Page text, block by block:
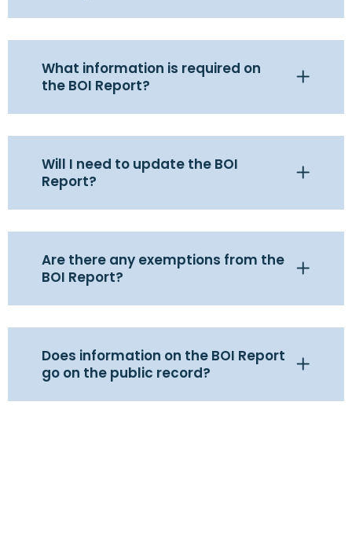
What information is required on
the BOI Report?
Will I need to update the BOI
Report?
Are there any exemptions from the
BOI Report?
Does information on the BOI Report
go on the public record?